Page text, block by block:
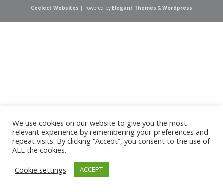
Ceelect Websites | Powered by Elegant Themes & Wordpress
We use cookies on our website to give you the most
relevant experience by remembering your preferences and
repeat visits. By clicking “Accept”, you consent to the use of
ALL the cookies.
Cookie settings
ACCEPT